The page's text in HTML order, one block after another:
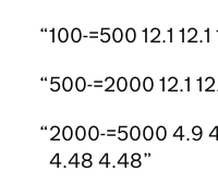
100-=500 12.1 12.1
500-=2000 12.1
2000-=5000 4.9
4.48 4.48